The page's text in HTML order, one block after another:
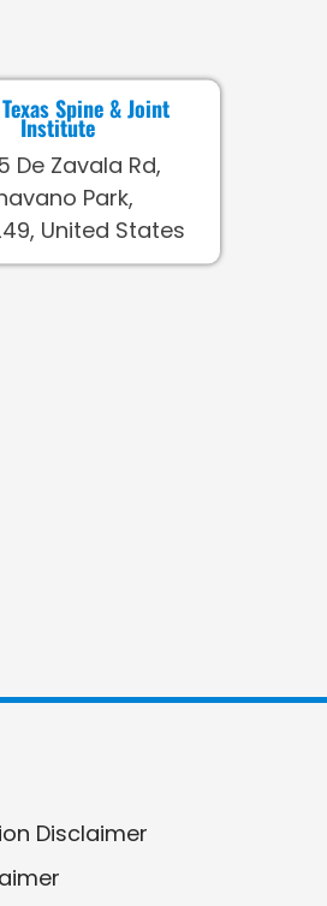
Spine & Joint
Institute
De Zavala Rd,
Park,
United States
Disclaimer